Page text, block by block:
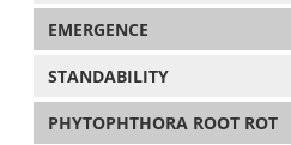
EMERGENCE
STANDABILITY
PHYTOPHTHORA ROOT ROT